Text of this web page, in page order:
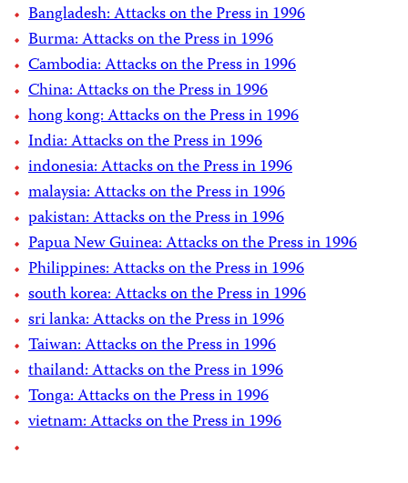
Bangladesh: Attacks on the Press in 1996
Burma: Attacks on the Press in 1996
Cambodia: Attacks on the Press in 1996
China: Attacks on the Press in 1996
hong kong: Attacks on the Press in 1996
India: Attacks on the Press in 1996
indonesia: Attacks on the Press in 1996
malaysia: Attacks on the Press in 1996
pakistan: Attacks on the Press in 1996
Papua New Guinea: Attacks on the Press in 1996
Philippines: Attacks on the Press in 1996
south korea: Attacks on the Press in 1996
sri lanka: Attacks on the Press in 1996
Taiwan: Attacks on the Press in 1996
thailand: Attacks on the Press in 1996
Tonga: Attacks on the Press in 1996
vietnam: Attacks on the Press in 1996